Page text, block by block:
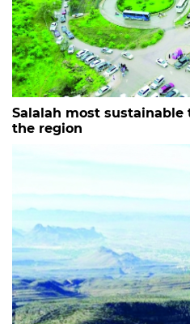
Salalah most
the region